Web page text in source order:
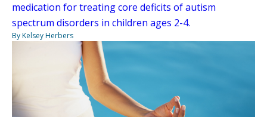
medication for treating core deficits of autism
spectrum disorders in children ages 2-4.
By Kelsey Herbers